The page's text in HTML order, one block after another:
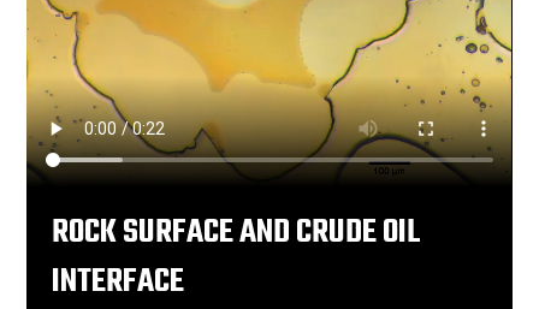
ROCK SURFACE AND CRUDE OIL
INTERFACE